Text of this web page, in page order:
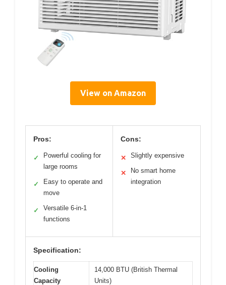
View on Amazon
Pros:
✓
Powerful cooling for
large rooms
✓
Easy to operate and
move
✓
Versatile 6-in-1
functions
Cons:
✕ Slightly expensive
✕
No smart home
integration
Specification:
Cooling
Capacity
14,000 BTU (British Thermal
Units)